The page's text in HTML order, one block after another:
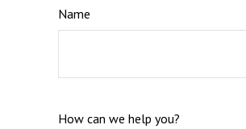
Name
How can we help you?